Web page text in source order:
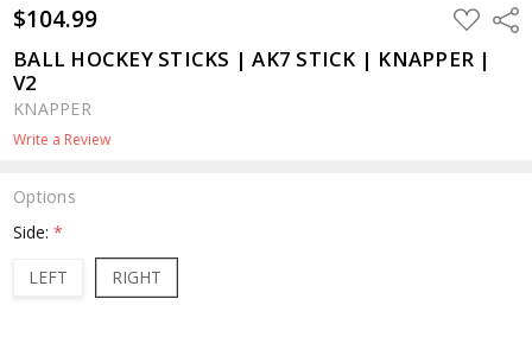
$104.99 ADD
TO
WISH
LIST
BALL HOCKEY STICKS | AK7 STICK | KNAPPER |
V2
KNAPPER
Write a Review
Options
Side:*
LEFT
RIGHT